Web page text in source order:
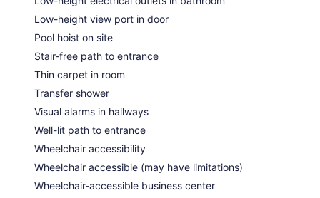
Low-height view port in door
Pool hoist on site
Stair-free path to entrance
Thin carpet in room
Transfer shower
Visual alarms in hallways
Well-lit path to entrance
Wheelchair accessibility
Wheelchair accessible (may have limitations)
Wheelchair-accessible business center